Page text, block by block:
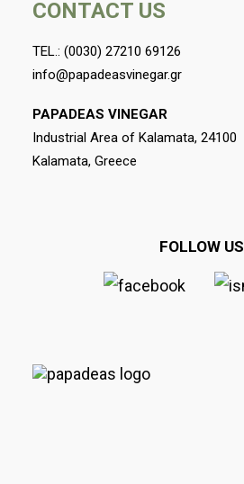
CONTACT US
TEL.: (0030) 27210 69126
info@papadeasvinegar.gr
PAPADEAS VINEGAR
Industrial Area of Kalamata, 24100
Kalamata, Greece
FOLLOW US